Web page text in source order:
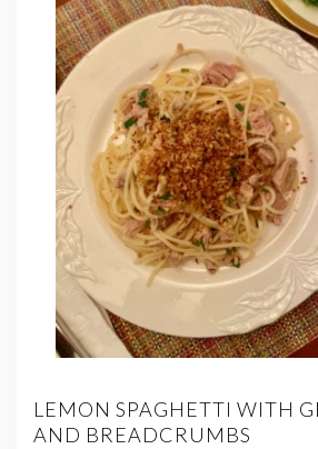
LEMON SPAGHETTI WITH
AND BREADCRUMBS